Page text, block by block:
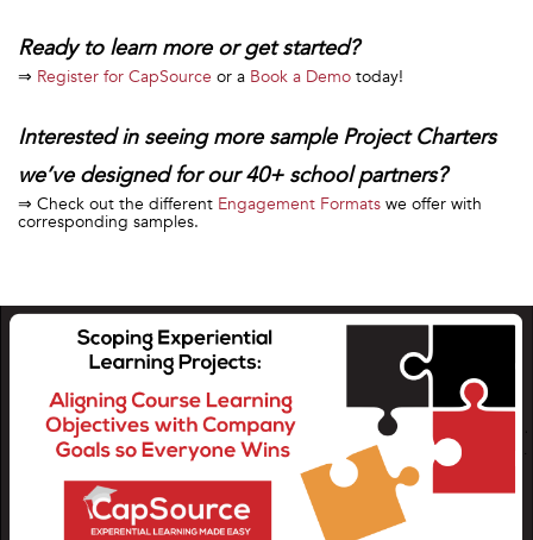
Ready to learn more or get started?
⇒ Register for CapSource or a Book a Demo today!
Interested in seeing more sample Project Charters
we’ve designed for our 40+ school partners?
⇒ Check out the different Engagement Formats we offer with
corresponding samples.